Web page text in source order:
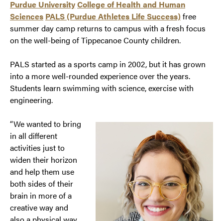
Purdue UniversityCollege of Health and Human
Sciences PALS (Purdue Athletes Life Success) free
summer day camp returns to campus with a fresh focus
on the well-being of Tippecanoe County children.
PALS started as a sports camp in 2002, but it has grown
into a more well-rounded experience over the years.
Students learn swimming with science, exercise with
engineering.
“We wanted to bring
in all different
activities just to
widen their horizon
and help them use
both sides of their
brain in more of a
creative way and